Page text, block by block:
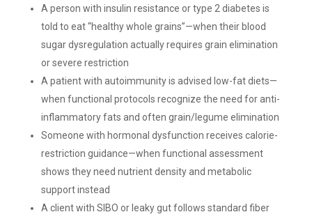
A person with insulin resistance or type 2 diabetes is
told to eat “healthy whole grains”—when their blood
sugar dysregulation actually requires grain elimination
or severe restriction
A patient with autoimmunity is advised low-fat diets—
when functional protocols recognize the need for anti-
inflammatory fats and often grain/legume elimination
Someone with hormonal dysfunction receives calorie-
restriction guidance—when functional assessment
shows they need nutrient density and metabolic
support instead
A client with SIBO or leaky gut follows standard fiber